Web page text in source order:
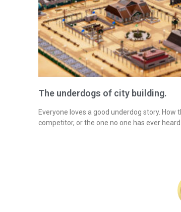
The underdogs of city building.
Everyone loves a good underdog story. How
competitor, or the one no one has ever